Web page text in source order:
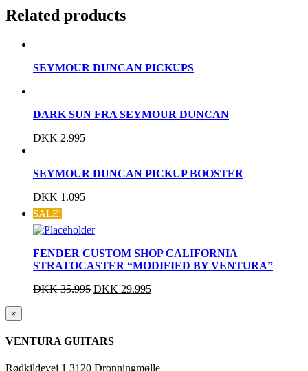
Strat
Related products
SEYMOUR DUNCAN PICKUPS
DARK SUN FRA SEYMOUR DUNCAN
DKK 2.995
SEYMOUR DUNCAN PICKUP BOOSTER
DKK 1.095
SALE!
FENDER CUSTOM SHOP CALIFORNIA
STRATOCASTER “MODIFIED BY VENTURA”
DKK35.995 DKK 29.995
Close
product
view
×
VENTURA GUITARS
Rødkildevej 1 3120 Dronningmølle